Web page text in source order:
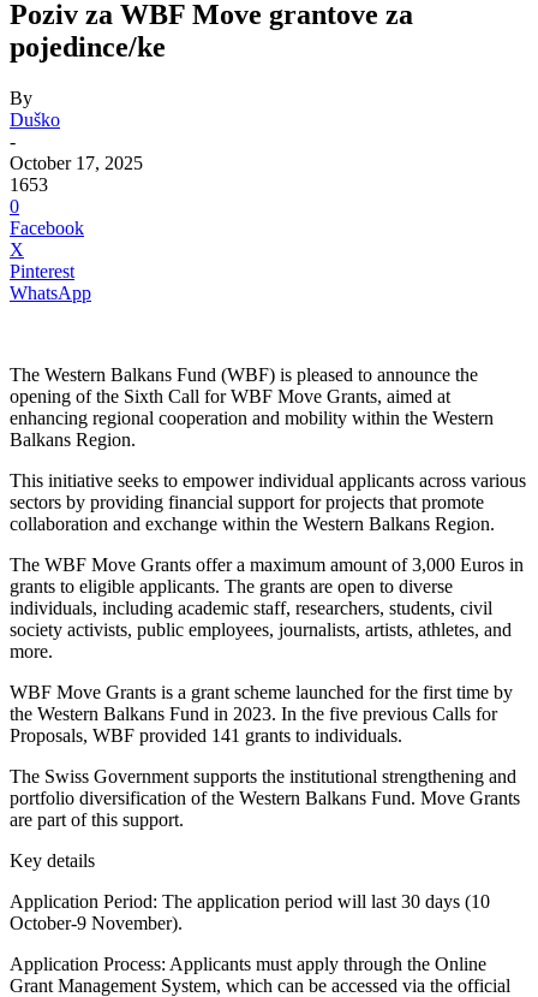
Poziv za WBF Move grantove za
pojedince/ke
By
Duško
-
October 17, 2025
1653
0
Facebook
X
Pinterest
WhatsApp
The Western Balkans Fund (WBF) is pleased to announce the
opening of the Sixth Call for WBF Move Grants, aimed at
enhancing regional cooperation and mobility within the Western
Balkans Region.
This initiative seeks to empower individual applicants across various
sectors by providing financial support for projects that promote
collaboration and exchange within the Western Balkans Region.
The WBF Move Grants offer a maximum amount of 3,000 Euros in
grants to eligible applicants. The grants are open to diverse
individuals, including academic staff, researchers, students, civil
society activists, public employees, journalists, artists, athletes, and
more.
WBF Move Grants is a grant scheme launched for the first time by
the Western Balkans Fund in 2023. In the five previous Calls for
Proposals, WBF provided 141 grants to individuals.
The Swiss Government supports the institutional strengthening and
portfolio diversification of the Western Balkans Fund. Move Grants
are part of this support.
Key details
Application Period: The application period will last 30 days (10
October-9 November).
Application Process: Applicants must apply through the Online
Grant Management System, which can be accessed via the official